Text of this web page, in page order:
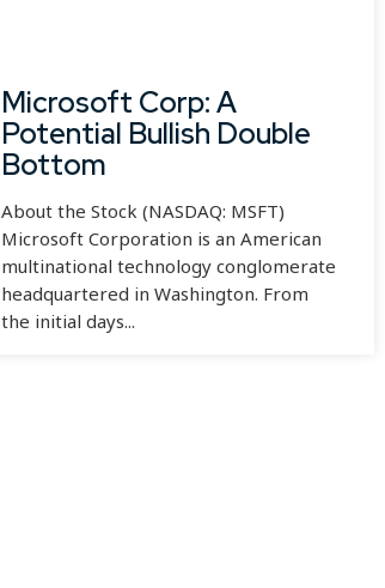
Microsoft Corp: A
Potential Bullish Double
Bottom
About the Stock (NASDAQ: MSFT)
Microsoft Corporation is an American
multinational technology conglomerate
headquartered in Washington. From
the initial days...